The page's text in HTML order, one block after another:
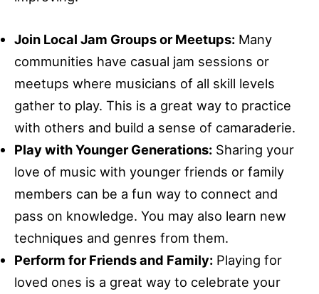
Join Local Jam Groups or Meetups: Many
communities have casual jam sessions or
meetups where musicians of all skill levels
gather to play. This is a great way to practice
with others and build a sense of camaraderie.
Play with Younger Generations: Sharing your
love of music with younger friends or family
members can be a fun way to connect and
pass on knowledge. You may also learn new
techniques and genres from them.
Perform for Friends and Family: Playing for
loved ones is a great way to celebrate your